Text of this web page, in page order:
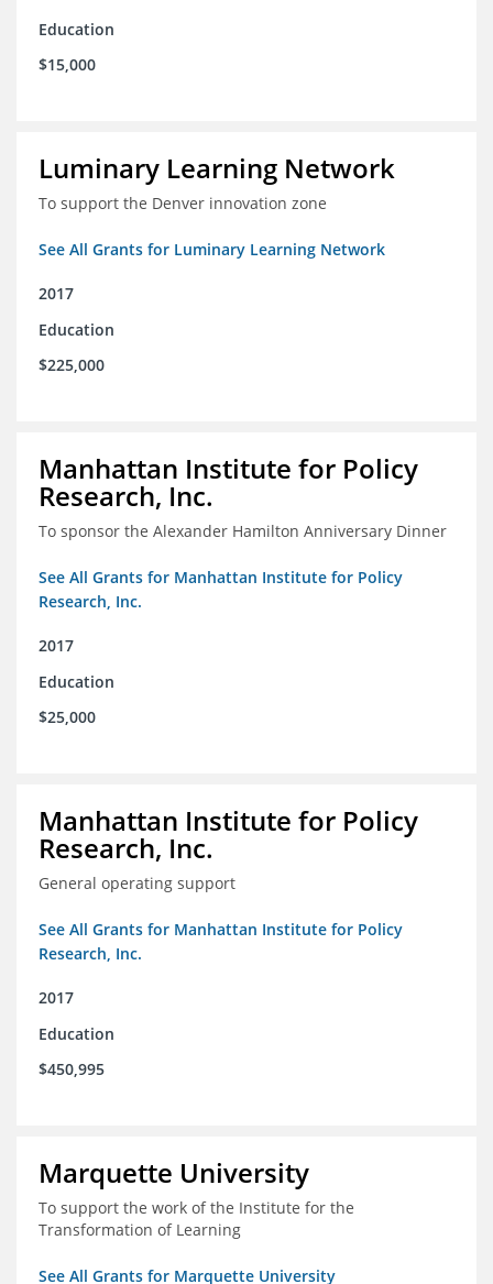
Education
$15,000
Luminary Learning Network
To support the Denver innovation zone
See All Grants for Luminary Learning Network
2017
Education
$225,000
Manhattan Institute for Policy
Research, Inc.
To sponsor the Alexander Hamilton Anniversary Dinner
See All Grants for Manhattan Institute for Policy
Research, Inc.
2017
Education
$25,000
Manhattan Institute for Policy
Research, Inc.
General operating support
See All Grants for Manhattan Institute for Policy
Research, Inc.
2017
Education
$450,995
Marquette University
To support the work of the Institute for the
Transformation of Learning
See All Grants for Marquette University